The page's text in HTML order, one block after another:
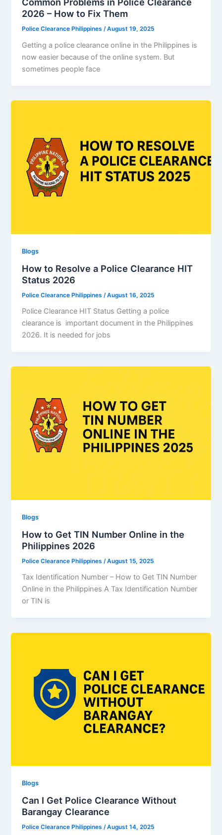
Common Problems in Police Clearance
2026 – How to Fix Them
Police Clearance Philippines/August 19, 2025
Getting a police clearance online in the Philippines is
now easier because of the online system. But
sometimes people face
Blogs
How to Resolve a Police Clearance HIT
Status 2026
Police Clearance Philippines /August 16, 2025
Police Clearance HIT Status Getting a police
clearance is important document in the Philippines
2026. It is needed for jobs
Blogs
How to Get TIN Number Online in the
Philippines 2026
Police Clearance Philippines /August 15, 2025
Tax Identification Number – How to Get TIN Number
Online in the Philippines A Tax Identification Number
or TIN is
Blogs
Can I Get Police Clearance Without
Barangay Clearance
Police Clearance Philippines /August 14, 2025